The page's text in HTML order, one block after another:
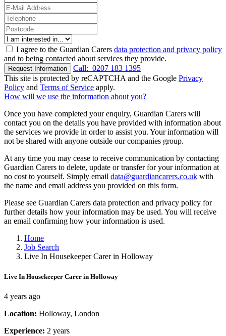
I agree to the Guardian Carers data protection and privacy policy
and to being contacted about services they provide.
Request Information Call: 0207 183 1395
This site is protected by reCAPTCHA and the Google Privacy
Policy and Terms of Service apply.
How will we use the information about you?
Once you have completed your enquiry, Guardian Carers will
contact you on the details you have provided with information about
the services we provide in order to assist you. Your information will
not be shared with anyone outside our companies group.
At any time you may cease to receive communication by contacting
Guardian Carers to delete, update or transfer for your information at
no cost to yourself. Simply email data@guardiancarers.co.uk with
the name and email address you provided on this form.
Please see Guardian Carers data protection and privacy policy for
further details how your information may be used. You will receive
an email confirming how your information is used.
Home
Job Search
Live In Housekeeper Carer in Holloway
Live In Housekeeper Carer in Holloway
4 years ago
Location: Holloway, London
Experience: 2 years